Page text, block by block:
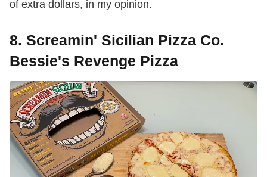
of extra dollars, in my opinion.
8. Screamin' Sicilian Pizza Co.
Bessie's Revenge Pizza